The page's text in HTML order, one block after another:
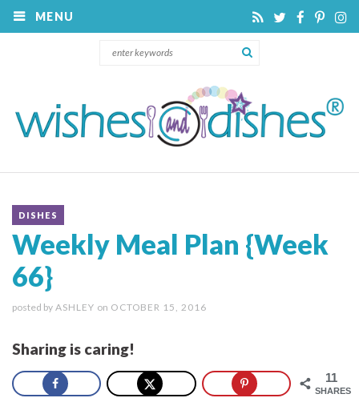
MENU
DISHES
Weekly Meal Plan {Week
66}
posted by ASHLEY on OCTOBER 15, 2016
Sharing is caring!
11
SHARES